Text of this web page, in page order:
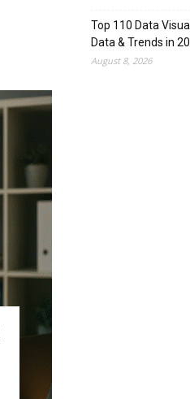
Top 110 Data
Data & Trends in
August 8, 2026